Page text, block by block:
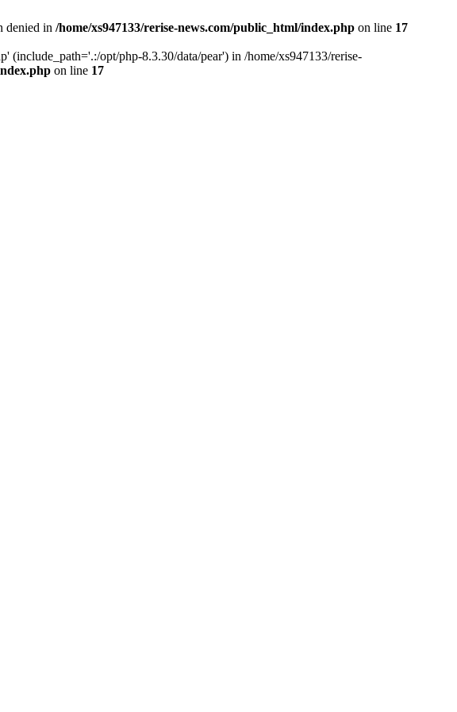
denied in /home/xs947133/rerise-news.com/public_html/index.php on line 17
(include_path='.:/opt/php-8.3.30/data/pear') in /home/xs947133/rerise-
on line 17